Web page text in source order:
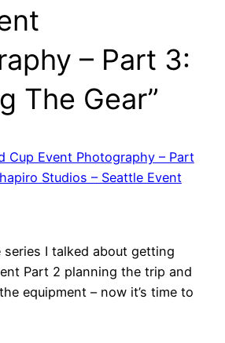
– Part 3:
The Gear”
Cup Event Photography – Part
Studios – Seattle Event
I talked about getting
Part 2 planning the trip and
equipment – now it’s time to